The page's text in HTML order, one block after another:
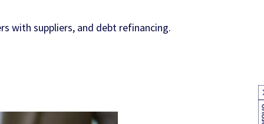
with suppliers, and debt refinancing.